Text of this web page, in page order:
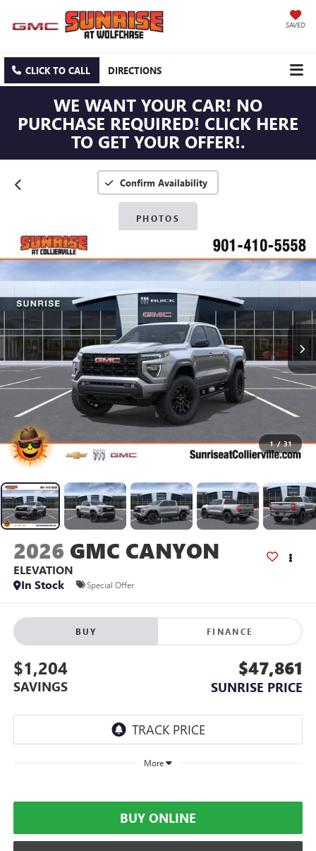
SAVED
CLICK TO CALL DIRECTIONS
WE WANT YOUR CAR! NO
PURCHASE REQUIRED! CLICK HERE
TO GET YOUR OFFER!.
Confirm Availability
PHOTOS
1 / 31
2026 GMC CANYON
ELEVATION
In Stock
Special Offer
BUY FINANCE
$1,204
SAVINGS
$47,861
SUNRISE PRICE
More
BUY ONLINE